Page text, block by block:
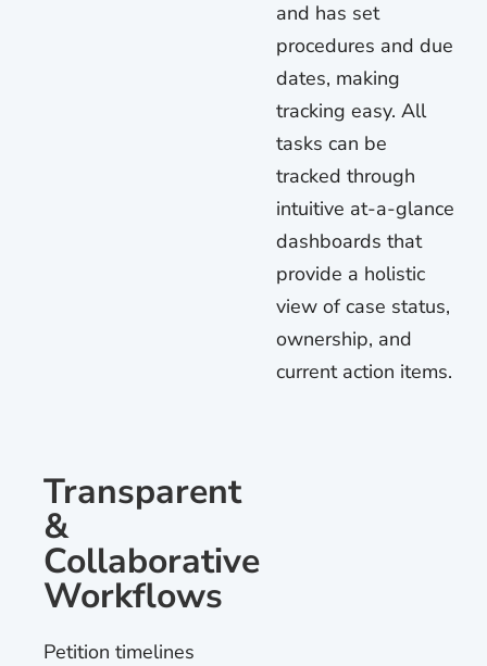
and has set
procedures and due
dates, making
tracking easy. All
tasks can be
tracked through
intuitive at-a-glance
dashboards that
provide a holistic
view of case status,
ownership, and
current action items.
Transparent
&
Collaborative
Workflows
Petition timelines